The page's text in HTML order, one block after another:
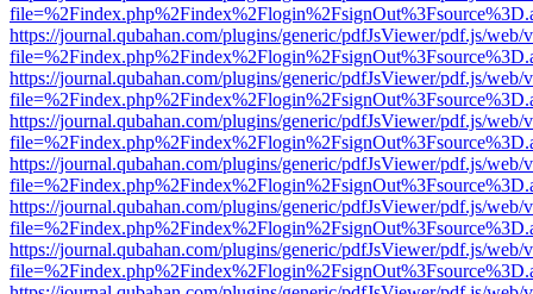
https://journal.qubahan.com/plugins/generic/pdfJsViewer/pdf.js/web/
https://journal.qubahan.com/plugins/generic/pdfJsViewer/pdf.js/web/
https://journal.qubahan.com/plugins/generic/pdfJsViewer/pdf.js/web/
https://journal.qubahan.com/plugins/generic/pdfJsViewer/pdf.js/web/
https://journal.qubahan.com/plugins/generic/pdfJsViewer/pdf.js/web/
https://journal.qubahan.com/plugins/generic/pdfJsViewer/pdf.js/web/